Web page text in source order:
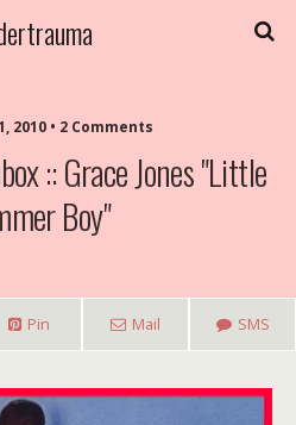
2010 • 2 Comments
:: Grace Jones "Little
Boy"
Pin Mail SMS